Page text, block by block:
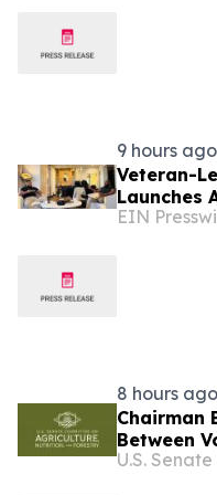
9 hours ago
Veteran-
Launches
America’s
EIN
8 hours ago
Chairman
Between
More